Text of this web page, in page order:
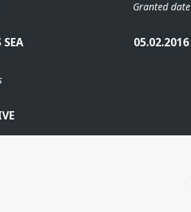
SEA
Granted date
05.02.2016